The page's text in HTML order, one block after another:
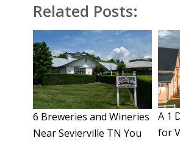
Related Posts:
6 Breweries and Wineries
Near Sevierville TN You
A 1
for